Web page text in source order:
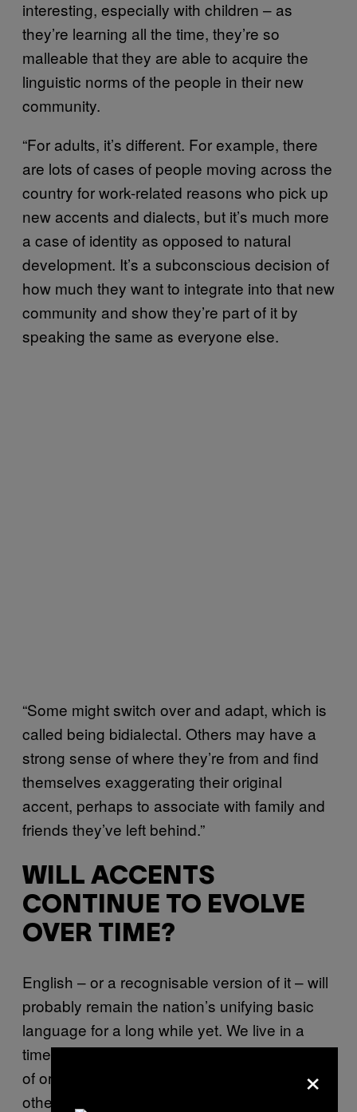
interesting, especially with children – as
they’re learning all the time, they’re so
malleable that they are able to acquire the
linguistic norms of the people in their new
community.
“For adults, it’s different. For example, there
are lots of cases of people moving across the
country for work-related reasons who pick up
new accents and dialects, but it’s much more
a case of identity as opposed to natural
development. It’s a subconscious decision of
how much they want to integrate into that new
community and show they’re part of it by
speaking the same as everyone else.
“Some might switch over and adapt, which is
called being bidialectal. Others may have a
strong sense of where they’re from and find
themselves exaggerating their original
accent, perhaps to associate with family and
friends they’ve left behind.”
WILL ACCENTS
CONTINUE TO EVOLVE
OVER TIME?
English – or a recognisable version of it – will
probably remain the nation’s unifying basic
language for a long while yet. We live in a
time in which everyone, no matter their region
of origin, still generally understands each
other. Fascinatingly, though, dialects and
×